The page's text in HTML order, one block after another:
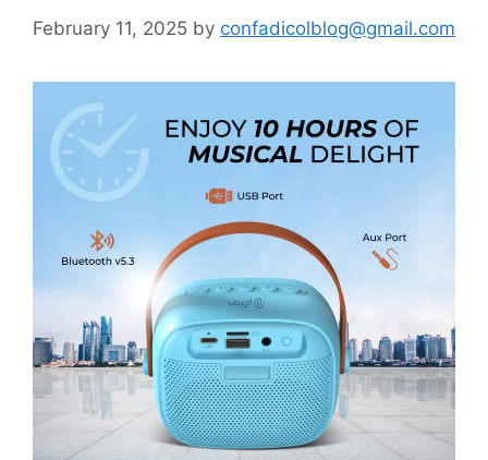
February 11, 2025 by confadicolblog@gmail.com